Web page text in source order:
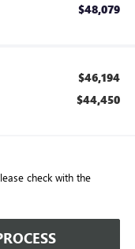
$48,079
$46,194
$44,450
check with the